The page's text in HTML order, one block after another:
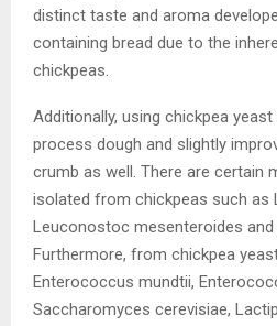
distinct taste and aroma
containing bread due to the
chickpeas.
Additionally, using chickpea
process dough and slightly
crumb as well. There are certain
isolated from chickpeas such as
Leuconostoc mesenteroides and
Furthermore, from chickpea
Enterococcus mundtii,
Saccharomyces cerevisiae,